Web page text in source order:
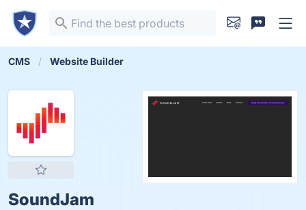
CMS Website Builder
SoundJam